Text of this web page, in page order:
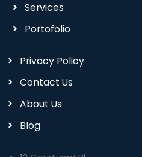
Services
Portofolio
Privacy Policy
Contact Us
About Us
Blog